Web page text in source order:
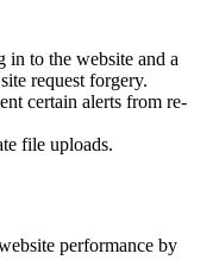
in to the website and a
request forgery.
certain alerts from re-
file uploads.
performance by